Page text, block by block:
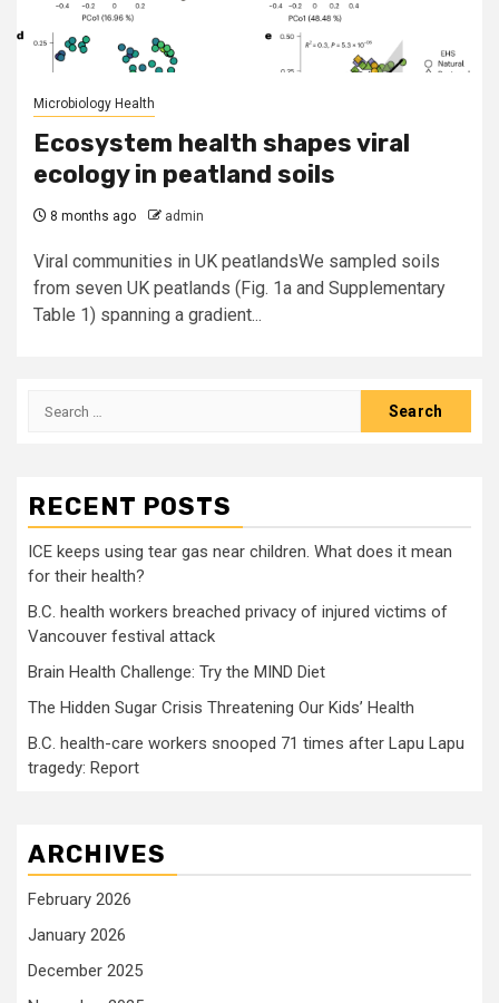
Microbiology Health
Ecosystem health shapes viral
ecology in peatland soils
8 months ago admin
Viral communities in UK peatlandsWe sampled soils
from seven UK peatlands (Fig. 1a and Supplementary
Table 1) spanning a gradient...
Search
RECENT POSTS
ICE keeps using tear gas near children. What does it mean
for their health?
B.C. health workers breached privacy of injured victims of
Vancouver festival attack
Brain Health Challenge: Try the MIND Diet
The Hidden Sugar Crisis Threatening Our Kids’ Health
B.C. health-care workers snooped 71 times after Lapu Lapu
tragedy: Report
ARCHIVES
February 2026
January 2026
December 2025